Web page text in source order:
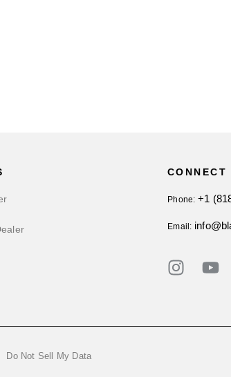
CONNECT
Phone:+1
Email:
Do Not Sell My Data